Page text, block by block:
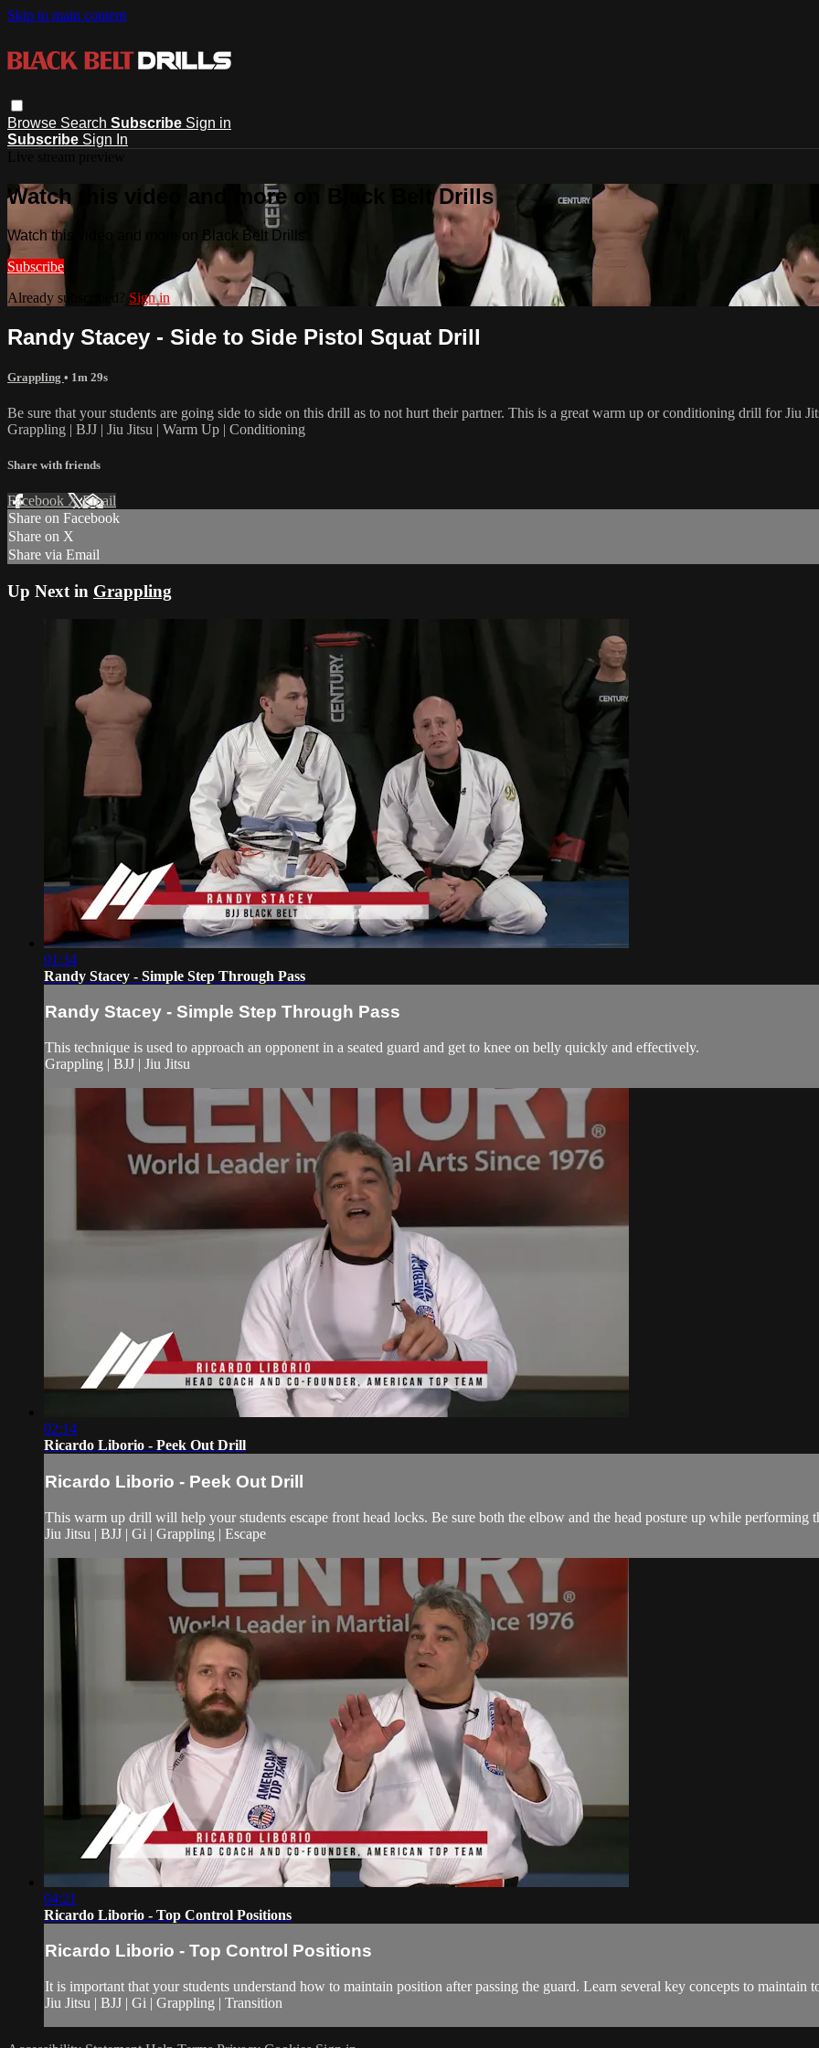
Skip to main content
Browse Search Subscribe Sign in
Subscribe Sign In
Watch this video and more on Black Belt Drills
Watch this video and more on Black Belt Drills
Subscribe
Already subscribed? Sign in
Randy Stacey - Side to Side Pistol Squat Drill
Grappling • 1m 29s
Be sure that your students are going side to side on this drill as to not hurt their partner. This is a great warm up or conditioning drill for Jiu
Grappling | BJJ | Jiu Jitsu | Warm Up | Conditioning
Share with friends
Facebook XEmail
Share on Facebook
Share on X
Share via Email
Up Next in Grappling
01:34
Randy Stacey - Simple Step Through Pass
Randy Stacey - Simple Step Through Pass
This technique is used to approach an opponent in a seated guard and get to knee on belly quickly and effectively.
Grappling | BJJ | Jiu Jitsu
02:14
Ricardo Liborio - Peek Out Drill
Ricardo Liborio - Peek Out Drill
This warm up drill will help your students escape front head locks. Be sure both the elbow and the head posture up while performing
Jiu Jitsu | BJJ | Gi | Grappling | Escape
04:21
Ricardo Liborio - Top Control Positions
Ricardo Liborio - Top Control Positions
It is important that your students understand how to maintain position after passing the guard. Learn several key concepts to maintain
Jiu Jitsu | BJJ | Gi | Grappling | Transition